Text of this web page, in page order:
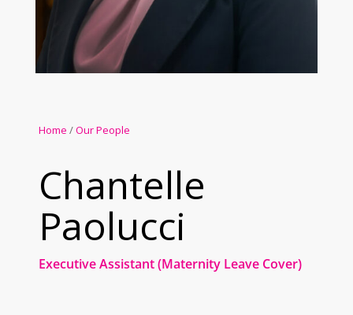
Home /Our People
Chantelle
Paolucci
Executive Assistant (Maternity Leave Cover)